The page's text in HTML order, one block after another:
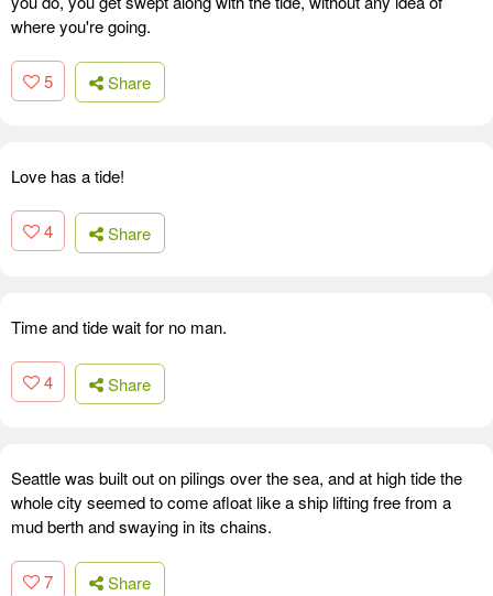
where you're going.
5 Share
Love has a tide!
4 Share
Time and tide wait for no man.
4 Share
Seattle was built out on pilings over the sea, and at high tide the
whole city seemed to come afloat like a ship lifting free from a
mud berth and swaying in its chains.
7 Share